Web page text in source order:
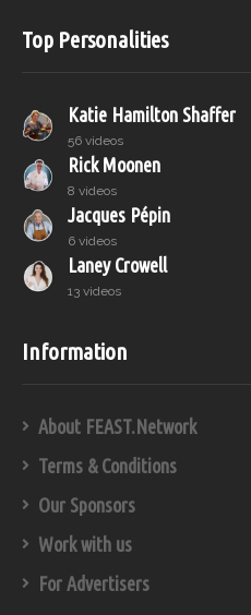
Top Personalities
Katie Hamilton Shaffer
56 videos
Rick Moonen
8 videos
Jacques Pépin
6 videos
Laney Crowell
13 videos
Information
About FEAST.Network
Terms & Conditions
Our Sponsors
Work with us
For Advertisers